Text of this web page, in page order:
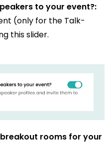
to your event?:
(only for the Talk-
this slider.
rooms for your